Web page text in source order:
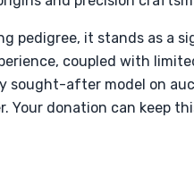
pedigree, it stands as a
coupled with
sought-after model on
Your donation can keep